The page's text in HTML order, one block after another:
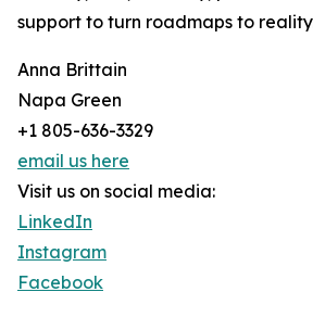
support to turn roadmaps to
Anna Brittain
Napa Green
+1 805-636-3329
email us here
Visit us on social media:
LinkedIn
Instagram
Facebook